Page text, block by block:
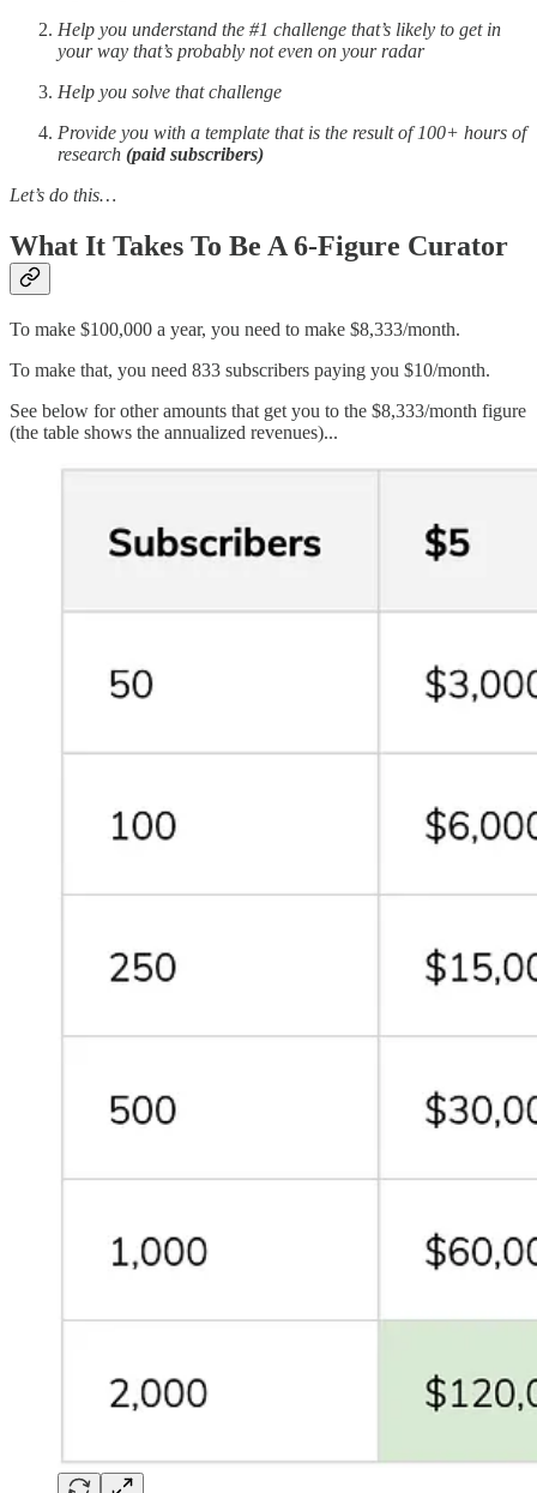
Help you understand the #1 challenge that’s likely to get in
your way that’s probably not even on your radar
Help you solve that challenge
Provide you with a template that is the result of 100+ hours of
research (paid subscribers)
Let’s do this…
What It Takes To Be A 6-Figure Curator
To make $100,000 a year, you need to make $8,333/month.
To make that, you need 833 subscribers paying you $10/month.
See below for other amounts that get you to the $8,333/month figure
(the table shows the annualized revenues)...